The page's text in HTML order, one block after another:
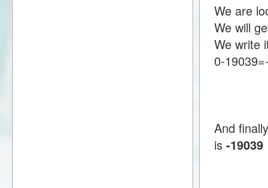
We are
We will
We write
0-
And
is-19039